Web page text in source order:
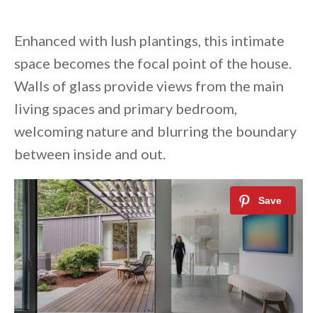
Enhanced with lush plantings, this intimate
space becomes the focal point of the house.
Walls of glass provide views from the main
living spaces and primary bedroom,
welcoming nature and blurring the boundary
between inside and out.